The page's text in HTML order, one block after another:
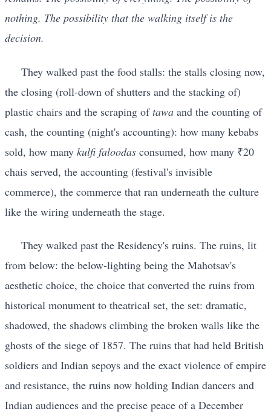
nothing. The possibility that the walking itself is the
decision.
They walked past the food stalls: the stalls closing now,
the closing (roll-down of shutters and the stacking of)
plastic chairs and the scraping oftawa and the counting of
cash, the counting (night's accounting): how many kebabs
sold, how many kulfi faloodas consumed, how many ₹20
chais served, the accounting (festival's invisible
commerce), the commerce that ran underneath the culture
like the wiring underneath the stage.
They walked past the Residency's ruins. The ruins, lit
from below: the below-lighting being the Mahotsav's
aesthetic choice, the choice that converted the ruins from
historical monument to theatrical set, the set: dramatic,
shadowed, the shadows climbing the broken walls like the
ghosts of the siege of 1857. The ruins that had held British
soldiers and Indian sepoys and the exact violence of empire
and resistance, the ruins now holding Indian dancers and
Indian audiences and the precise peace of a December